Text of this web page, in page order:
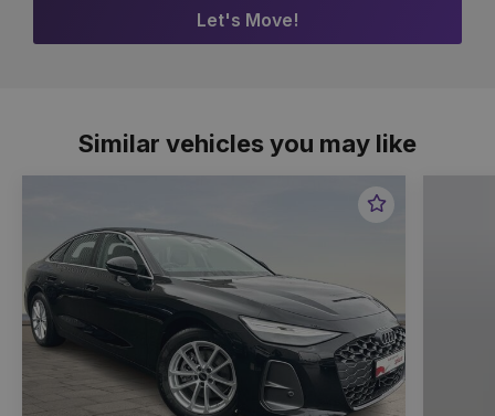
Let's Move!
Similar vehicles you may like
Favourite